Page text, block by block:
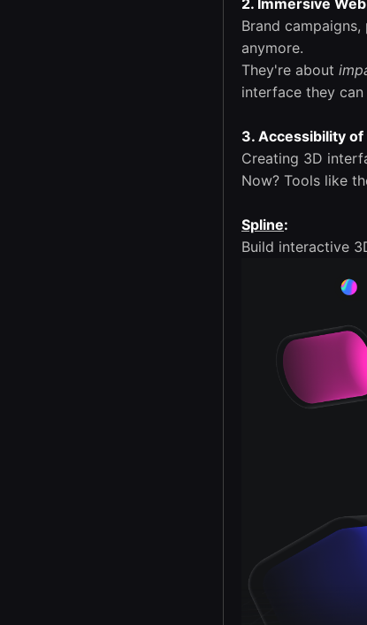
2. Immersive
Brand
anymore.
They're about
interface they
3. Accessibility
Creating 3D
Now? Tools like
Spline:
Build interactive